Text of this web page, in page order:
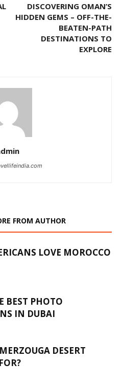
DISCOVERING OMAN’S
HIDDEN GEMS – OFF-THE-
BEATEN-PATH
DESTINATIONS TO
EXPLORE
FROM AUTHOR
LOVE MOROCCO
BEST PHOTO
IN DUBAI
DESERT